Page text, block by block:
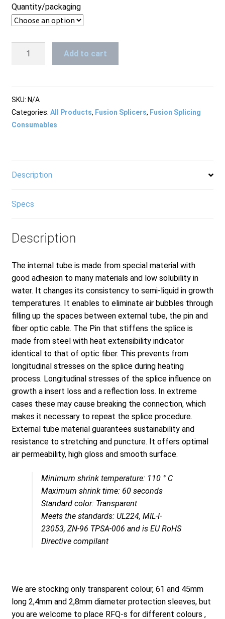
Quantity/packaging
Splice
x
45mm
quantity
Add to cart
SKU: N/A
Categories: All Products, Fusion Splicers, Fusion Splicing
Consumables
Description
Specs
Description
The internal tube is made from special material with
good adhesion to many materials and low solubility in
water. It changes its consistency to semi-liquid in growth
temperatures. It enables to eliminate air bubbles through
filling up the spaces between external tube, the pin and
fiber optic cable. The Pin that stiffens the splice is
made from steel with heat extensibility indicator
identical to that of optic fiber. This prevents from
longitudinal stresses on the splice during heating
process. Longitudinal stresses of the splice influence on
growth a insert loss and a reflection loss. In extreme
cases these may cause breaking the connection, which
makes it necessary to repeat the splice procedure.
External tube material guarantees sustainability and
resistance to stretching and puncture. It offers optimal
air permeability, high gloss and smooth surface.
Minimum shrink temperature: 110 ° C
Maximum shrink time: 60 seconds
Standard color: Transparent
Meets the standards: UL224, MIL-I-
23053, ZN-96 TPSA-006 and is EU RoHS
Directive compilant
We are stocking only transparent colour, 61 and 45mm
long 2,4mm and 2,8mm diameter protection sleeves, but
you are welcome to place RFQ-s for different colours ,